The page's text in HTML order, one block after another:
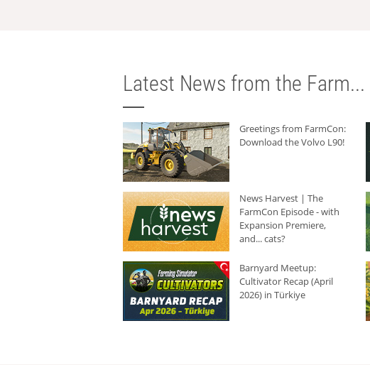
Latest News from the Farm...
Greetings from FarmCon:
Download the Volvo L90!
News Harvest | The
FarmCon Episode - with
Expansion Premiere,
and... cats?
Barnyard Meetup:
Cultivator Recap (April
2026) in Türkiye